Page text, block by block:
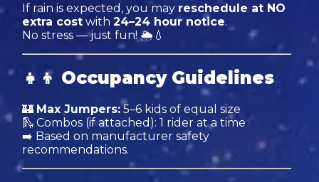
If rain is expected, you may reschedule at NO
extra costwith 24–24 hour notice.
No stress — just fun! 🌦💧
👧👦 Occupancy Guidelines
🏰 Max Jumpers:5–6 kids of equal size
🛝 Combos (if attached): 1 rider at a time
➡️ Based on manufacturer safety
recommendations.